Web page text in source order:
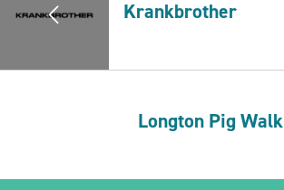
Go On 3
Krankbrother
Longton Pig Walk